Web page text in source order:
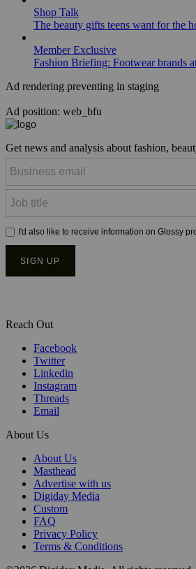
Shop Talk
The beauty gifts teens want for the
Member Exclusive
Fashion Briefing: Footwear brands
Ad rendering preventing in staging
Ad position: web_bfu
Get news and analysis about fashion,
Reach Out
Facebook
Twitter
Linkedin
Instagram
Threads
Email
About Us
About Us
Masthead
Advertise with us
Digiday Media
Custom
FAQ
Privacy Policy
Terms & Conditions